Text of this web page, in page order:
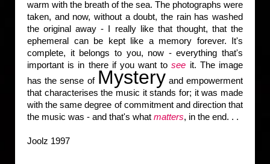
warm with the breath of the sea. The photographs were
taken, and now, without a doubt, the rain has washed
the original away - I really like that thought, that the
ephemeral can be kept like a memory forever. It's
complete, it belongs to you, now - everything that's
important is in there if you want tosee it. The image
has the sense of Mystery and empowerment
that characterises the music it stands for; it was made
with the same degree of commitment and direction that
the music was - and that's what matters, in the end. . .
Joolz 1997